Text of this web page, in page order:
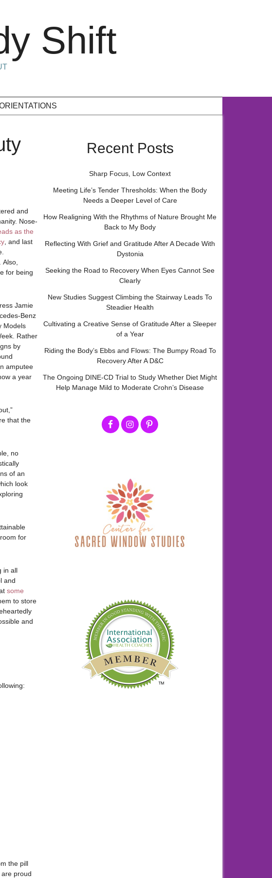
Shift
and
Nose-
as the
, and last
for being
Jamie
Benz
Models
Rather
by
amputee
a year
that the
no
of an
look
for
in all
and
some
to store
and
the pill
proud
Recent Posts
Sharp Focus, Low Context
Meeting Life’s Tender Thresholds: When the Body
Needs a Deeper Level of Care
How Realigning With the Rhythms of Nature Brought Me
Back to My Body
Reflecting With Grief and Gratitude After A Decade With
Dystonia
Seeking the Road to Recovery When Eyes Cannot See
Clearly
New Studies Suggest Climbing the Stairway Leads To
Steadier Health
Cultivating a Creative Sense of Gratitude After a Sleeper
of a Year
Riding the Body’s Ebbs and Flows: The Bumpy Road To
Recovery After A D&C
The Ongoing DINE-CD Trial to Study Whether Diet Might
Help Manage Mild to Moderate Crohn’s Disease